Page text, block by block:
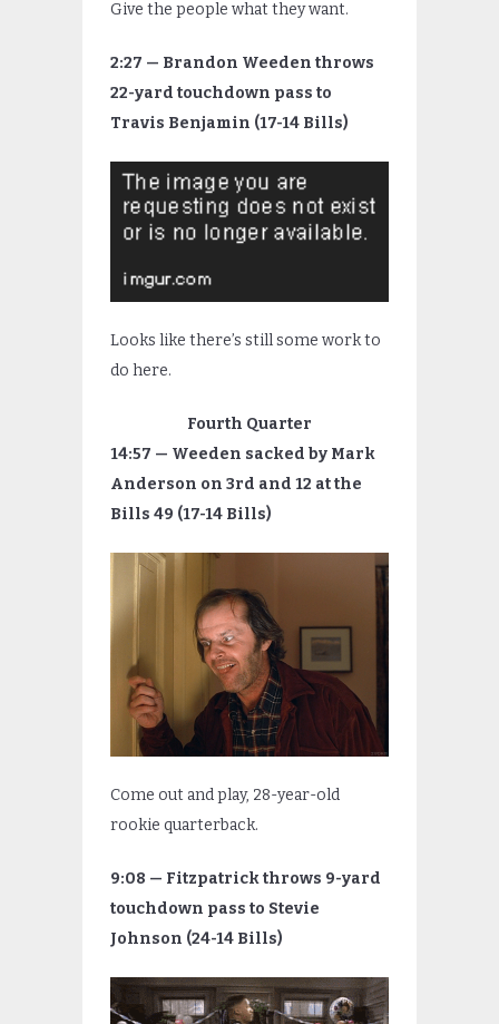
Give the people what they want.
2:27 — Brandon Weeden throws
22-yard touchdown pass to
Travis Benjamin (17-14 Bills)
Looks like there’s still some work to
do here.
Fourth Quarter
14:57 — Weeden sacked by Mark
Anderson on 3rd and 12 at the
Bills 49 (17-14 Bills)
Come out and play, 28-year-old
rookie quarterback.
9:08 — Fitzpatrick throws 9-yard
touchdown pass to Stevie
Johnson (24-14 Bills)